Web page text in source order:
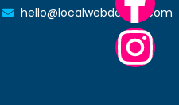
hello@localwebdesign.com